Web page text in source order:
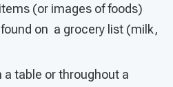
(or images of foods)
on a grocery list (milk,
a table or throughout a